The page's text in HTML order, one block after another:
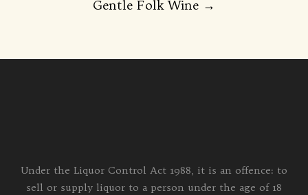
Gentle Folk Wine →
Under the Liquor Control Act 1988, it is an offence: to
sell or supply liquor to a person under the age of 18